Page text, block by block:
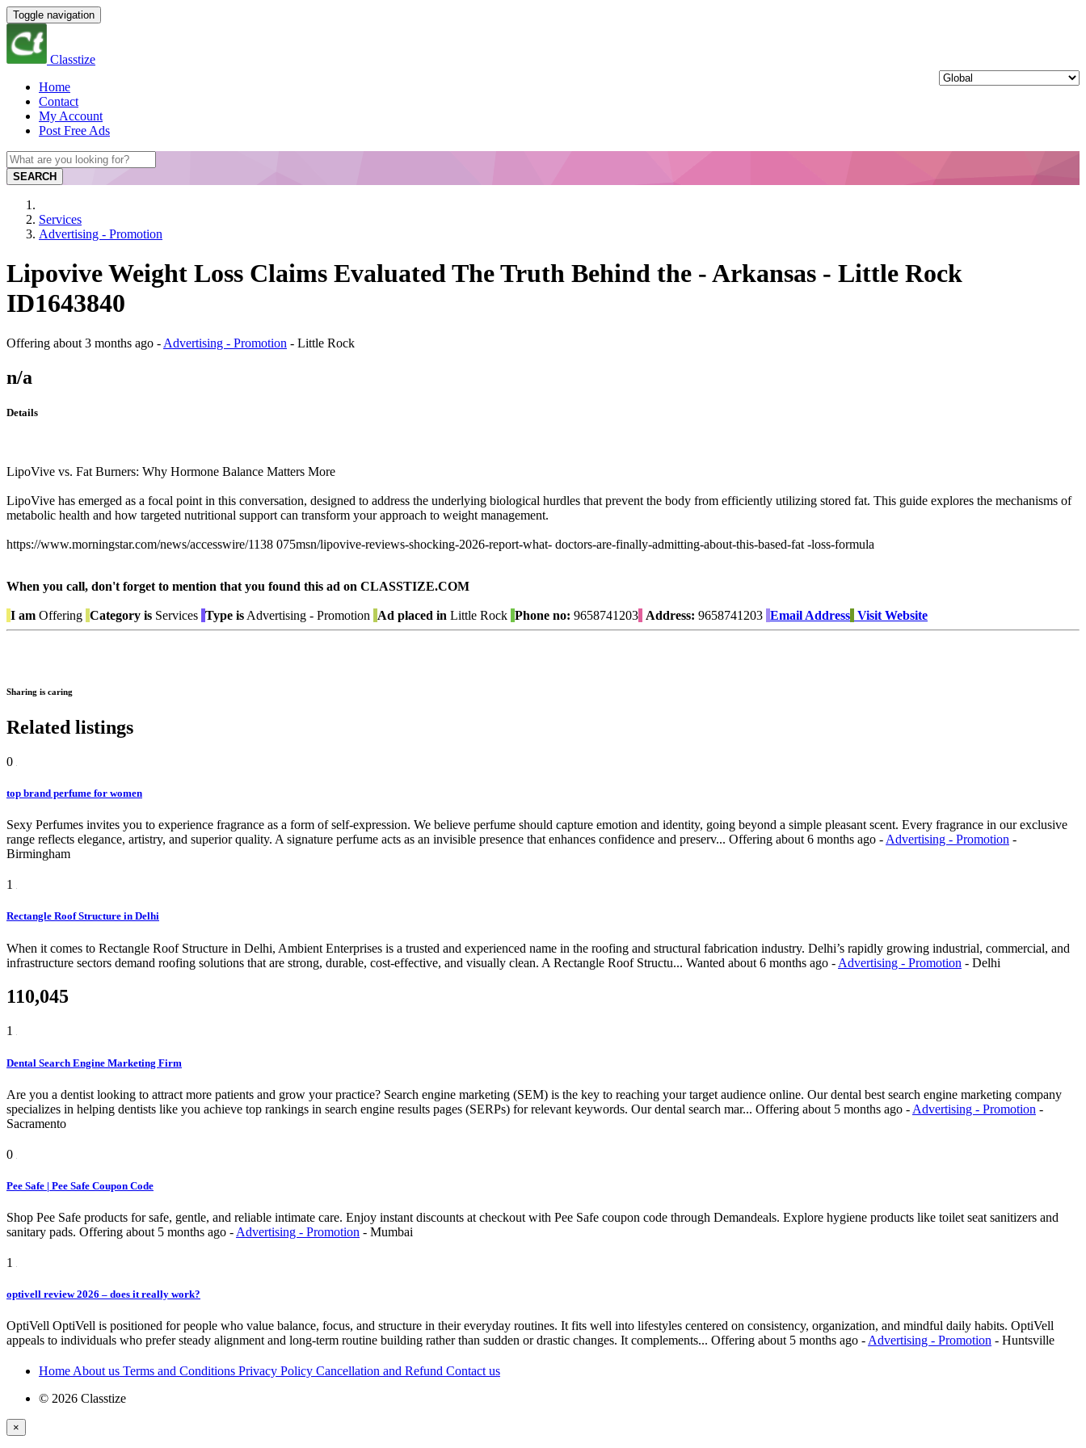
Toggle navigation
Classtize
Home
Contact
My Account
Post Free Ads
SEARCH
Services
Advertising - Promotion
Lipovive Weight Loss Claims Evaluated The Truth Behind the - Arkansas - Little Rock
ID1643840
Offering about 3 months ago - Advertising - Promotion - Little Rock
n/a
Details
LipoVive vs. Fat Burners: Why Hormone Balance Matters More
LipoVive has emerged as a focal point in this conversation, designed to address the underlying biological hurdles that prevent the body from efficiently utilizing stored fat. This guide explores the mechanisms of
metabolic health and how targeted nutritional support can transform your approach to weight management.
https://www.morningstar.com/news/accesswire/1138 075msn/lipovive-reviews-shocking-2026-report-what- doctors-are-finally-admitting-about-this-based-fat -loss-formula
When you call, don't forget to mention that you found this ad on CLASSTIZE.COM
I am Offering Category is Services Type is Advertising - Promotion Ad placed in Little Rock Phone no: 9658741203 Address: 9658741203 Email Address Visit Website
Sharing is caring
Related listings
0
top brand perfume for women
Sexy Perfumes invites you to experience fragrance as a form of self-expression. We believe perfume should capture emotion and identity, going beyond a simple pleasant scent. Every fragrance in our exclusive
range reflects elegance, artistry, and superior quality. A signature perfume acts as an invisible presence that enhances confidence and preserv... Offering about 6 months ago - Advertising - Promotion -
Birmingham
1
Rectangle Roof Structure in Delhi
When it comes to Rectangle Roof Structure in Delhi, Ambient Enterprises is a trusted and experienced name in the roofing and structural fabrication industry. Delhi’s rapidly growing industrial, commercial, and
infrastructure sectors demand roofing solutions that are strong, durable, cost-effective, and visually clean. A Rectangle Roof Structu... Wanted about 6 months ago - Advertising - Promotion - Delhi
110,045
1
Dental Search Engine Marketing Firm
Are you a dentist looking to attract more patients and grow your practice? Search engine marketing (SEM) is the key to reaching your target audience online. Our dental best search engine marketing company
specializes in helping dentists like you achieve top rankings in search engine results pages (SERPs) for relevant keywords. Our dental search mar... Offering about 5 months ago - Advertising - Promotion -
Sacramento
0
Pee Safe | Pee Safe Coupon Code
Shop Pee Safe products for safe, gentle, and reliable intimate care. Enjoy instant discounts at checkout with Pee Safe coupon code through Demandeals. Explore hygiene products like toilet seat sanitizers and
sanitary pads. Offering about 5 months ago - Advertising - Promotion - Mumbai
1
optivell review 2026 – does it really work?
OptiVell OptiVell is positioned for people who value balance, focus, and structure in their everyday routines. It fits well into lifestyles centered on consistency, organization, and mindful daily habits. OptiVell
appeals to individuals who prefer steady alignment and long-term routine building rather than sudden or drastic changes. It complements... Offering about 5 months ago - Advertising - Promotion - Huntsville
Home About us Terms and Conditions Privacy Policy Cancellation and Refund Contact us
© 2026 Classtize
×